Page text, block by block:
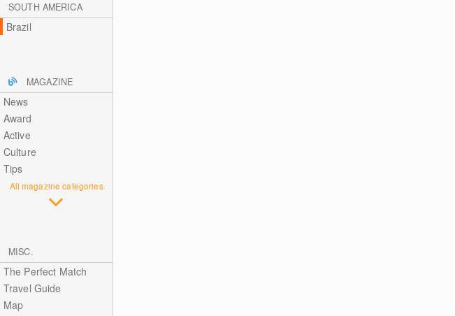
SOUTH AMERICA
Brazil
MAGAZINE
News
Award
Active
Culture
Tips
All magazine categories
MISC.
The Perfect Match
Travel Guide
Map